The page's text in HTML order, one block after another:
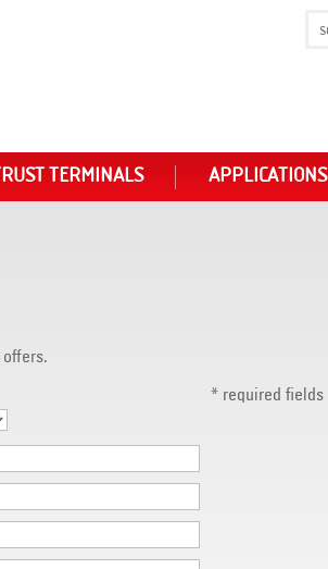
TERMINALS APPLICATIONS
* required fields